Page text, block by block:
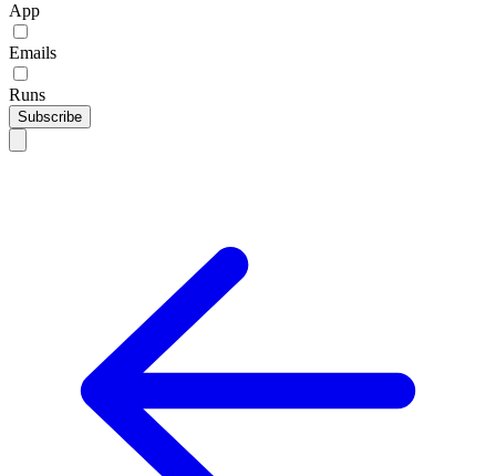
App
Emails
Runs
Subscribe